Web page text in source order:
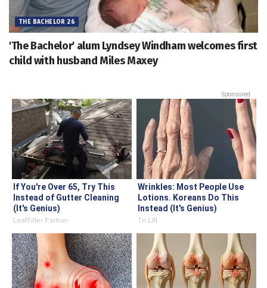
THE BACHELOR 26
'The Bachelor' alum Lyndsey Windham welcomes first
child with husband Miles Maxey
Sponsored
If You're Over 65, Try This
Instead of Gutter Cleaning
(It's Genius)
LeafFilter Partner
Wrinkles: Most People Use
Lotions. Koreans Do This
Instead (It's Genius)
Tri Lift